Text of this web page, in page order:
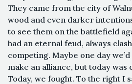
They came from the city of
wood and even darker
to see them on the battlefield
had an eternal feud, always
competing. Maybe one day
make an alliance, but today was
Today, we fought. To the right I